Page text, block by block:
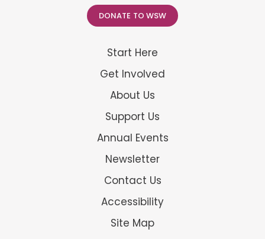
Start Here
Get Involved
About Us
Support Us
Annual Events
Newsletter
Contact Us
Accessibility
Site Map
DONATE TO WSW